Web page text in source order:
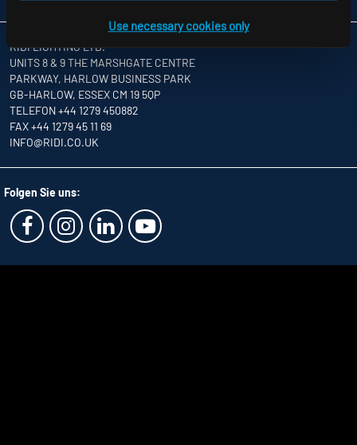
Use necessary cookies only
RIDI LIGHTING LTD.
UNITS 8 & 9 THE MARSHGATE CENTRE
PARKWAY, HARLOW BUSINESS PARK
GB-HARLOW, ESSEX CM 19 5QP
TELEFON +44 1279 450882
FAX +44 1279 45 11 69
INFO@RIDI.CO.UK
Folgen Sie uns: